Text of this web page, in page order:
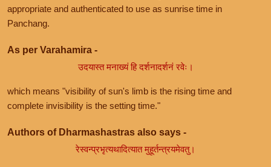
appropriate and authenticated to use as sunrise time in
Panchang.
As per Varahamira -
उदयास्त मनाख्यं हि दर्शनादर्शनं रवेः।
which means "visibility of sun's limb is the rising time and
complete invisibility is the setting time."
Authors of Dharmashastras also says -
रेस्वन्प्रभृत्यथादित्यात मुहूर्तन्त्रयमेवतु।